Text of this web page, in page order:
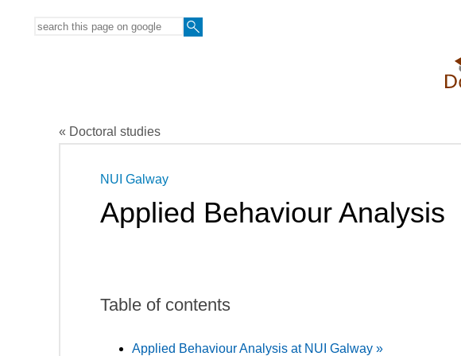
« Doctoral studies
NUI Galway
Applied Behaviour Analysis
Table of contents
Applied Behaviour Analysis at NUI Galway »